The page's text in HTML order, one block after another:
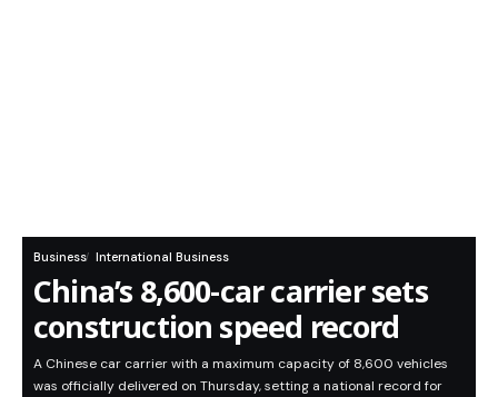
Business International Business
China’s 8,600-car carrier sets
construction speed record
A Chinese car carrier with a maximum capacity of 8,600 vehicles
was officially delivered on Thursday, setting a national record for